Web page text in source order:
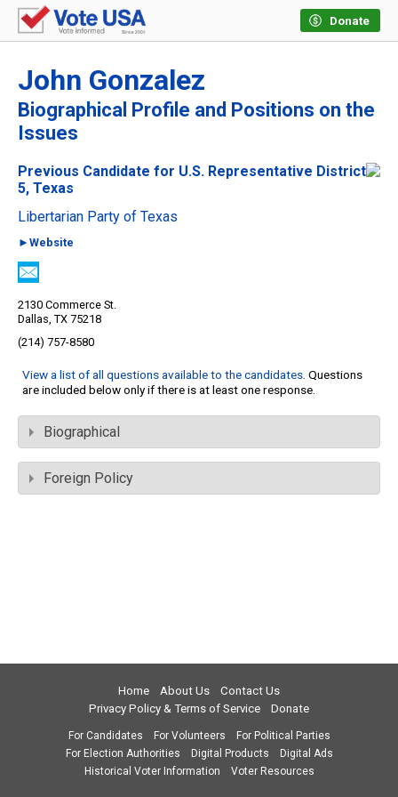
Donate
John Gonzalez
Biographical Profile and Positions on the
Issues
Previous Candidate for U.S. Representative District
5, Texas
Libertarian Party of Texas
►Website
2130 Commerce St.
Dallas, TX 75218
(214) 757-8580
View a list of all questions available to the candidates. Questions
are included below only if there is at least one response.
Biographical
Foreign Policy
Home About Us
Contact Us
Privacy Policy & Terms of Service
Donate
For Candidates For Volunteers
For Political Parties
For Election Authorities
Digital Products
Digital Ads
Historical Voter Information
Voter Resources